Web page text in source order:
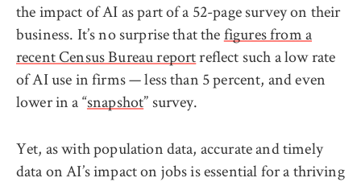
the impact of AI as part of a 52-page survey on their
business. It’s no surprise that thefigures from a
recent Census Bureau reportreflect such a low rate
of AI use in firms — less than 5 percent, and even
lower in a “snapshot” survey.
Yet, as with population data, accurate and timely
data on AI’s impact on jobs is essential for a thriving